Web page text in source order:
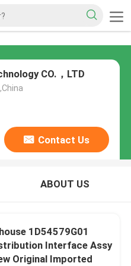
CO.，LTD
Contact Us
ABOUT US
1D54579G01
Interface Assy
Original Imported